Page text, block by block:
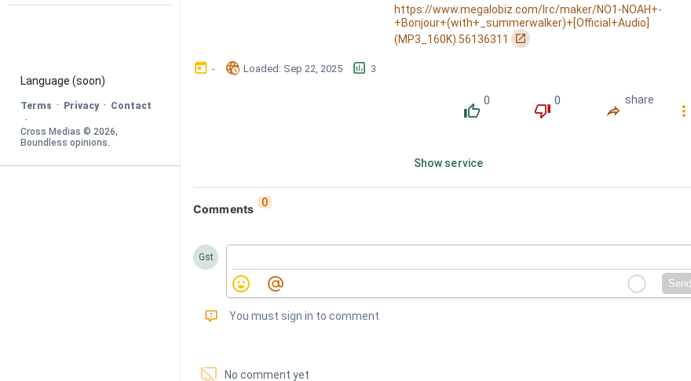
Language (soon)
Terms · Privacy · Contact
·
Cross Medias © 2026
Boundless opinions.
tired / Ima let you go on and ride it / Put you on your
back, stick it right in / Keep...
https://www.megalobiz.com/lrc/maker/NO1-NOAH+-
+Bonjour+(with+_summerwalker)+[Official+Audio]
(MP3_160K).56136311
󰏌
󰃶 - 󱉊 Loaded: Sep 22, 2025 󱕎 3
󰔔
0
󰔒
0
󰤲
share
󰇙
Show service
Comments 0
Gst
Send
󰅾 You must sign in to comment
󱗢 No comment yet